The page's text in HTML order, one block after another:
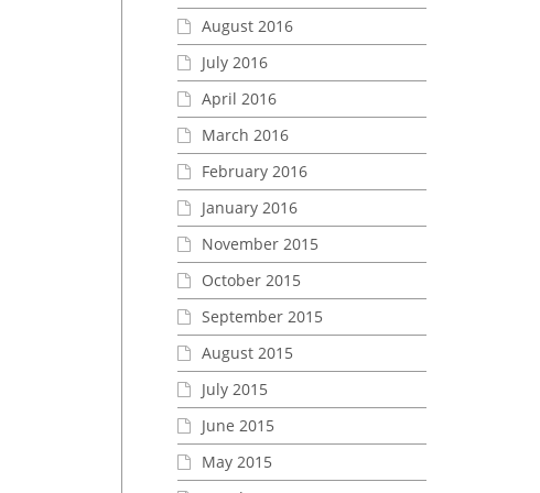
August 2016
July 2016
April 2016
March 2016
February 2016
January 2016
November 2015
October 2015
September 2015
August 2015
July 2015
June 2015
May 2015